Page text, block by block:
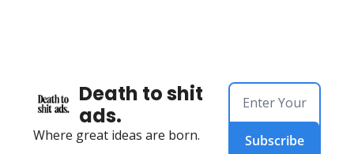
Death to shit
ads.
Where great ideas are born. Subscribe